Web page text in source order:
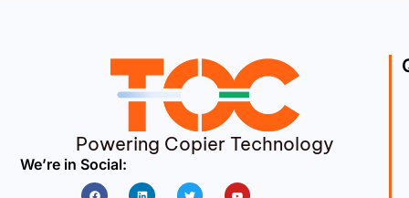
Powering Copier Technology
We’re in Social:
FacebookLinkedin Twitter Youtube